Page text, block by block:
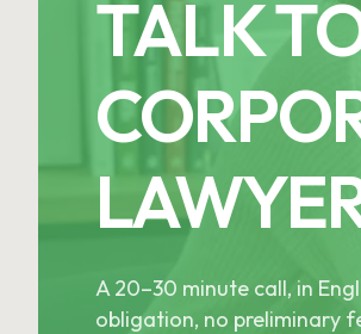
TALK
A 20–30 minute call, in
obligation, no preliminary